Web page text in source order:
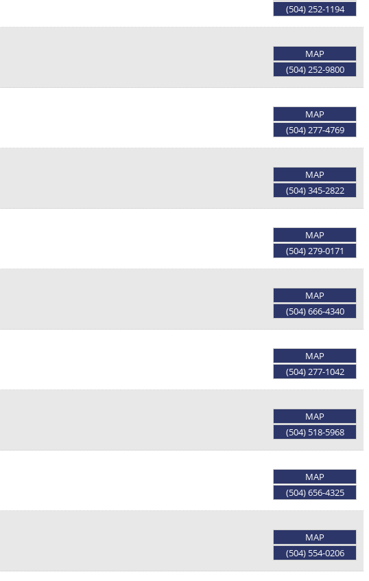
(504) 252-1194
MAP
(504) 252-9800
MAP
(504) 277-4769
MAP
(504) 345-2822
MAP
(504) 279-0171
MAP
(504) 666-4340
MAP
(504) 277-1042
MAP
(504) 518-5968
MAP
(504) 656-4325
MAP
(504) 554-0206